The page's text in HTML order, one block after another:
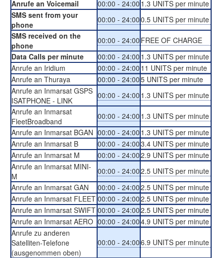
Anrufe an Voicemail 00:00 - 24:00 1.3 UNITS per minute
SMS sent from your
phone
00:00 - 24:000.5 UNITS per minute
SMS received on the
phone
00:00 - 24:00 FREE OF CHARGE
Data Calls per minute
00:00 - 24:00 1.3 UNITS per minute
Anrufe an Iridium
00:00 - 24:00 11 UNITS per minute
Anrufe an Thuraya
00:00 - 24:005 UNITS per minute
Anrufe an Inmarsat GSPS
ISATPHONE - LINK
00:00 - 24:00 1.3 UNITS per minute
Anrufe an Inmarsat
FleetBroadband
00:00 - 24:00 1.3 UNITS per minute
Anrufe an Inmarsat BGAN 00:00 - 24:00 1.3 UNITS per minute
Anrufe an Inmarsat B
00:00 - 24:003.4 UNITS per minute
Anrufe an Inmarsat M
00:00 - 24:002.9 UNITS per minute
Anrufe an Inmarsat MINI-
M
00:00 - 24:002.5 UNITS per minute
Anrufe an Inmarsat GAN
00:00 - 24:002.5 UNITS per minute
Anrufe an Inmarsat FLEET 00:00 - 24:002.5 UNITS per minute
Anrufe an Inmarsat SWIFT 00:00 - 24:002.5 UNITS per minute
Anrufe an Inmarsat AERO 00:00 - 24:004.9 UNITS per minute
Anrufe zu anderen
Satelliten-Telefone
(ausgenommen oben)
00:00 - 24:006.9 UNITS per minute